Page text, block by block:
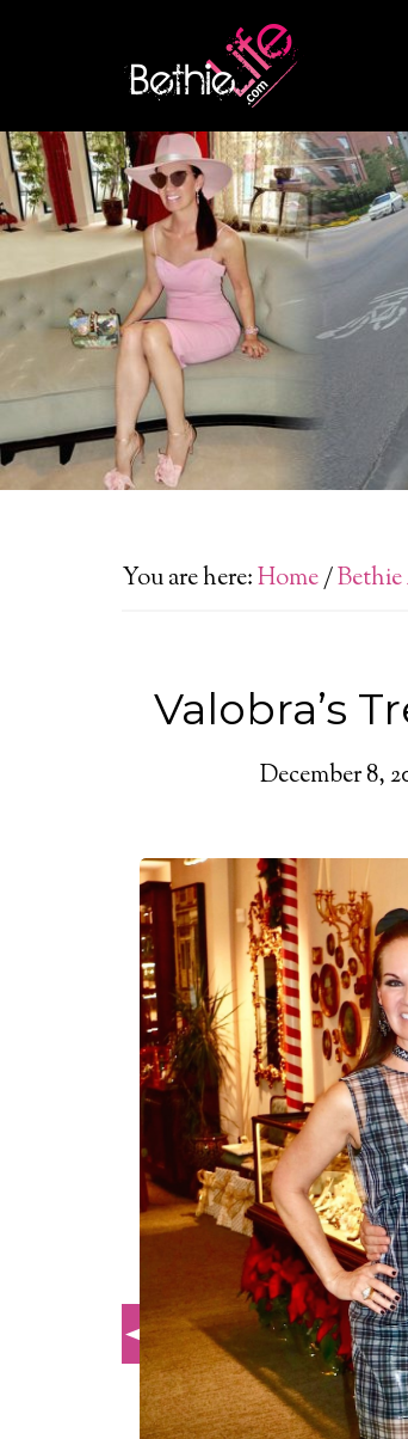
You are here:Home/
Valobra’s
December 8,